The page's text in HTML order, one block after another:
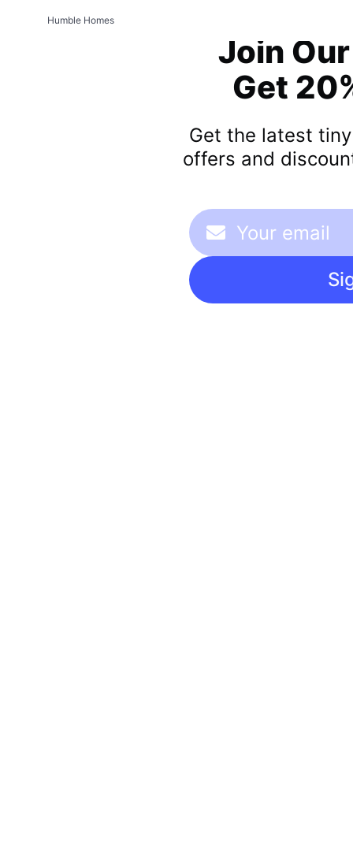
Humble Homes
Join
Get
Get the latest
offers and